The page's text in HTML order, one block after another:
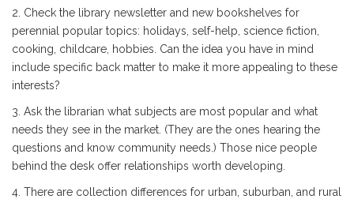
2. Check the library newsletter and new bookshelves for
perennial popular topics: holidays, self-help, science fiction,
cooking, childcare, hobbies. Can the idea you have in mind
include specific back matter to make it more appealing to these
interests?
3. Ask the librarian what subjects are most popular and what
needs they see in the market. (They are the ones hearing the
questions and know community needs.) Those nice people
behind the desk offer relationships worth developing.
4. There are collection differences for urban, suburban, and rural